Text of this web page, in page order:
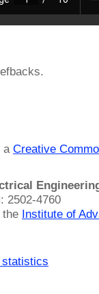
aCreative
2502-4760
Institute of